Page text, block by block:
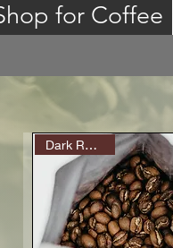
for Coffee
Dark Roast (9)